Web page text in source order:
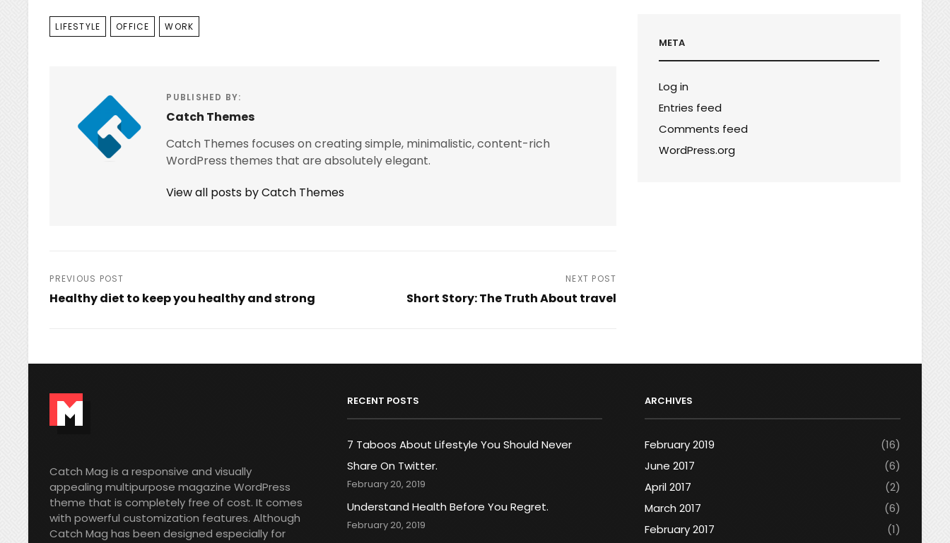
TAGS
LIFESTYLE OFFICE WORK
PUBLISHED BY:
Catch Themes
Catch Themes focuses on creating simple, minimalistic, content-rich
WordPress themes that are absolutely elegant.
View all posts by Catch Themes
Post
navigation
PREVIOUS POST
Healthy diet to keep you healthy and strong
NEXT POST
Short Story: The Truth About travel
META
Log in
Entries feed
Comments feed
WordPress.org
Catch Mag is a responsive and visually
appealing multipurpose magazine WordPress
theme that is completely free of cost. It comes
with powerful customization features. Although
Catch Mag has been designed especially for
RECENT POSTS
7 Taboos About Lifestyle You Should Never
Share On Twitter.
February 20, 2019
Understand Health Before You Regret.
February 20, 2019
ARCHIVES
February 2019
(16)
June 2017
(6)
April 2017
(2)
March 2017
(6)
February 2017
(1)